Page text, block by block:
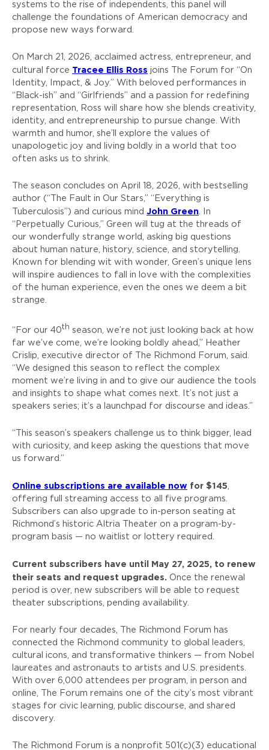
systems to the rise of independents, this panel will
challenge the foundations of American democracy and
propose new ways forward.
On March 21, 2026, acclaimed actress, entrepreneur, and
cultural force Tracee Ellis Ross joins The Forum for “On
Identity, Impact, & Joy.” With beloved performances in
“Black-ish” and “Girlfriends” and a passion for redefining
representation, Ross will share how she blends creativity,
identity, and entrepreneurship to pursue change. With
warmth and humor, she’ll explore the values of
unapologetic joy and living boldly in a world that too
often asks us to shrink.
The season concludes on April 18, 2026, with bestselling
author (“The Fault in Our Stars,” “Everything is
Tuberculosis”) and curious mind John Green . In
“Perpetually Curious,” Green will tug at the threads of
our wonderfully strange world, asking big questions
about human nature, history, science, and storytelling.
Known for blending wit with wonder, Green’s unique lens
will inspire audiences to fall in love with the complexities
of the human experience, even the ones we deem a bit
strange.
“For our 40th season, we’re not just looking back at how
far we’ve come, we’re looking boldly ahead,” Heather
Crislip, executive director of The Richmond Forum, said.
“We designed this season to reflect the complex
moment we’re living in and to give our audience the tools
and insights to shape what comes next. It’s not just a
speakers series; it’s a launchpad for discourse and ideas.”
“This season’s speakers challenge us to think bigger, lead
with curiosity, and keep asking the questions that move
us forward.”
Online subscriptions are available now for $145
offering full streaming access to all five programs.
Subscribers can also upgrade to in-person seating at
Richmond’s historic Altria Theater on a program-by-
program basis — no waitlist or lottery required.
Current subscribers have until May 27, 2025, to renew
their seats and request upgrades. Once the renewal
period is over, new subscribers will be able to request
theater subscriptions, pending availability.
For nearly four decades, The Richmond Forum has
connected the Richmond community to global leaders,
cultural icons, and transformative thinkers — from Nobel
laureates and astronauts to artists and U.S. presidents.
With over 6,000 attendees per program, in person and
online, The Forum remains one of the city’s most vibrant
stages for civic learning, public discourse, and shared
discovery.
The Richmond Forum is a nonprofit 501(c)(3) educational